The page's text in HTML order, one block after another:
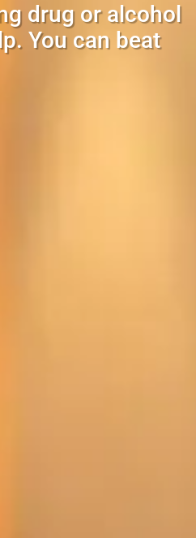
drug or alcohol
You can beat